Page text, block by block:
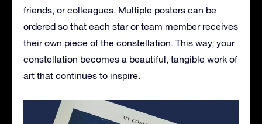
friends, or colleagues. Multiple posters can be
ordered so that each star or team member receives
their own piece of the constellation. This way, your
constellation becomes a beautiful, tangible work of
art that continues to inspire.